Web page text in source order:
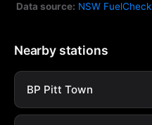
Data source: NSW FuelCheck
Nearby stations
BP Pitt Town